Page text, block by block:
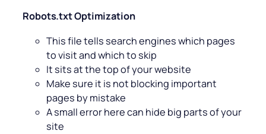
Robots.txt Optimization
This file tells search engines which pages
to visit and which to skip
It sits at the top of your website
Make sure it is not blocking important
pages by mistake
A small error here can hide big parts of your
site